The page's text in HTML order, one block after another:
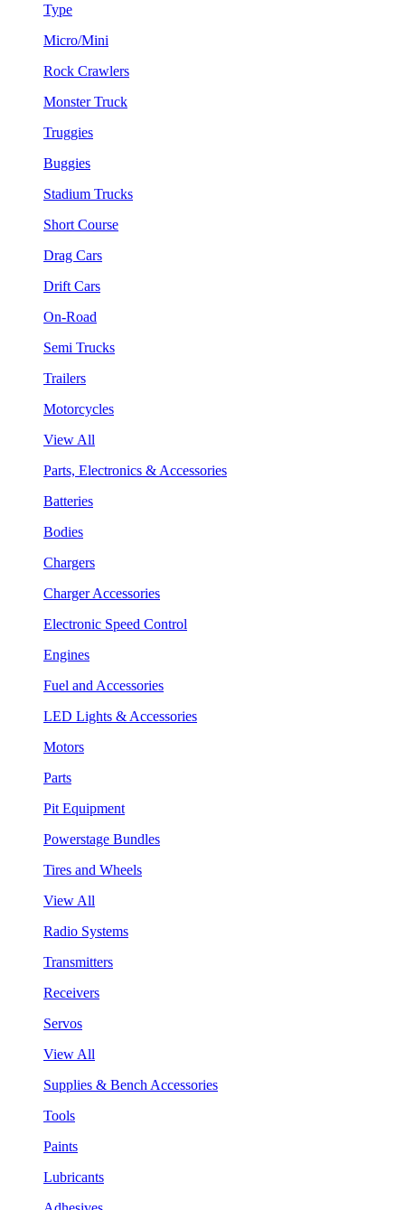
Type
Micro/Mini
Rock Crawlers
Monster Truck
Truggies
Buggies
Stadium Trucks
Short Course
Drag Cars
Drift Cars
On-Road
Semi Trucks
Trailers
Motorcycles
View All
Parts, Electronics & Accessories
Batteries
Bodies
Chargers
Charger Accessories
Electronic Speed Control
Engines
Fuel and Accessories
LED Lights & Accessories
Motors
Parts
Pit Equipment
Powerstage Bundles
Tires and Wheels
View All
Radio Systems
Transmitters
Receivers
Servos
View All
Supplies & Bench Accessories
Tools
Paints
Lubricants